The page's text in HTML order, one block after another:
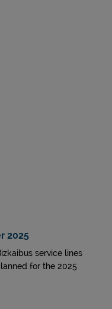
2025
service lines
for the 2025